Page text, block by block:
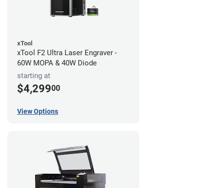
xTool
xTool F2 Ultra Laser Engraver -
60W MOPA & 40W Diode
starting at
$4,29900
View Options